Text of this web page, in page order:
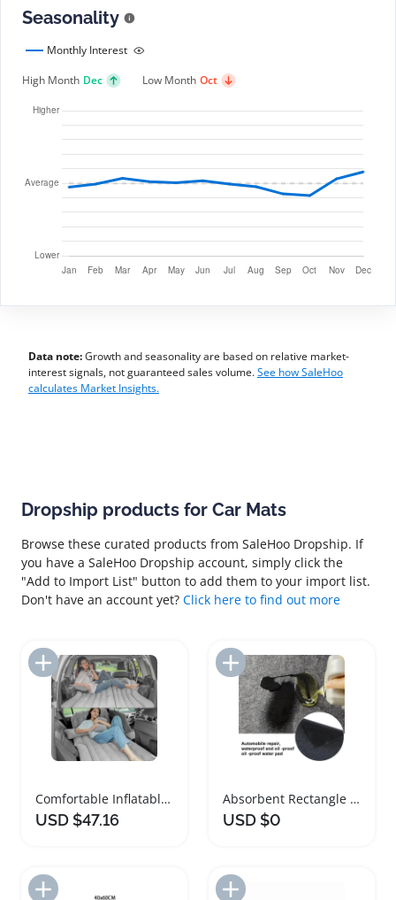
Seasonality
Monthly Interest
High Month Dec Low Month Oct
Data note:Growth and seasonality are based on relative market-
interest signals, not guaranteed sales volume.See how SaleHoo
calculates Market Insights.
Dropship products for Car Mats
Browse these curated products from SaleHoo Dropship. If
you have a SaleHoo Dropship account, simply click the
"Add to Import List" button to add them to your import list.
Don't have an account yet? Click here to find out more
Add to Import List
Comfortable Inflatable Car Mattress for Travel Adventures
USD $47.16
Add to Import List
Absorbent Rectangle Garage Floor Mat for Cars
USD $0